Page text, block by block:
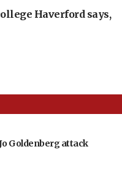
Haverford says,
Goldenberg attack